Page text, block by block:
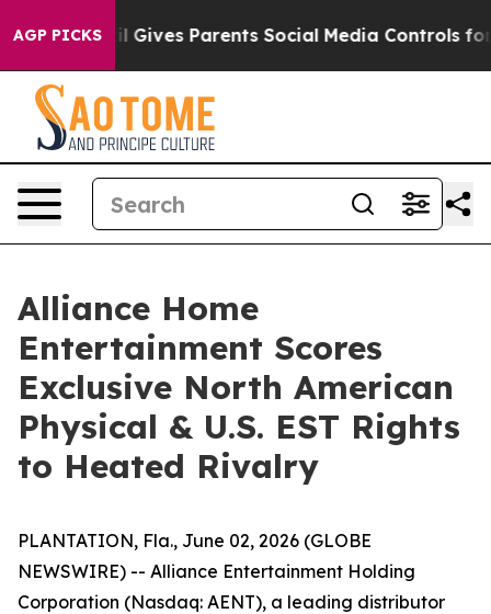
AGP PICKS
Brazil Gives Parents Social Media Controls for
Alliance Home
Entertainment Scores
Exclusive North American
Physical & U.S. EST Rights
to Heated Rivalry
PLANTATION, Fla., June 02, 2026 (GLOBE
NEWSWIRE) -- Alliance Entertainment Holding
Corporation (Nasdaq: AENT), a leading distributor